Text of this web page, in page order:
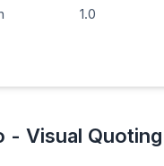
1.0
- Visual Quoting